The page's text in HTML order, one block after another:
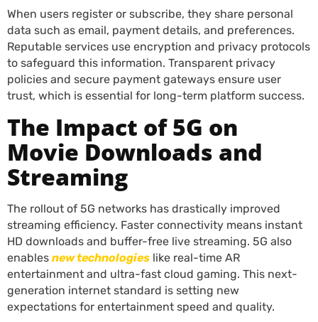
When users register or subscribe, they share personal
data such as email, payment details, and preferences.
Reputable services use encryption and privacy protocols
to safeguard this information. Transparent privacy
policies and secure payment gateways ensure user
trust, which is essential for long-term platform success.
The Impact of 5G on
Movie Downloads and
Streaming
The rollout of 5G networks has drastically improved
streaming efficiency. Faster connectivity means instant
HD downloads and buffer-free live streaming. 5G also
enables new technologies like real-time AR
entertainment and ultra-fast cloud gaming. This next-
generation internet standard is setting new
expectations for entertainment speed and quality.